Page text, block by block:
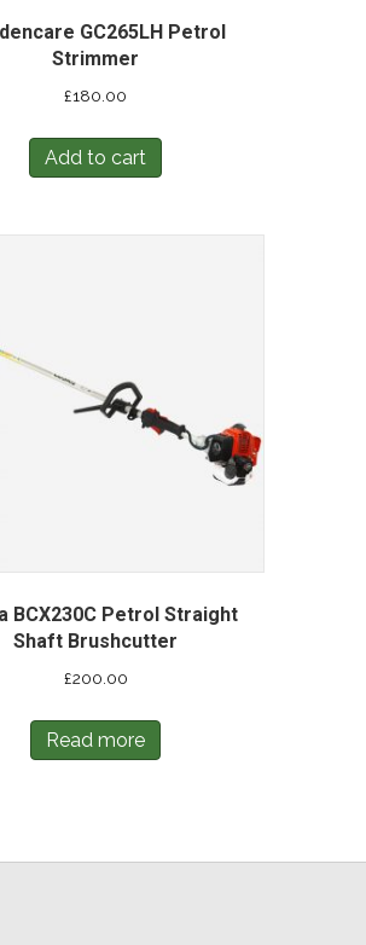
GC265LH Petrol
Strimmer
£180.00
Add to cart
BCX230C Petrol Straight
Shaft Brushcutter
£200.00
Read more